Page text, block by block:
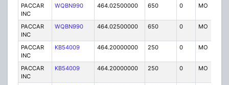
PACCAR
INC
WQBN990 464.02500000 650 0 MO
PACCAR
INC
WQBN990 464.02500000 650 0 MO
PACCAR
INC
KB54009 464.20000000 250 0 MO
PACCAR
INC
KB54009 464.20000000 250 0 MO